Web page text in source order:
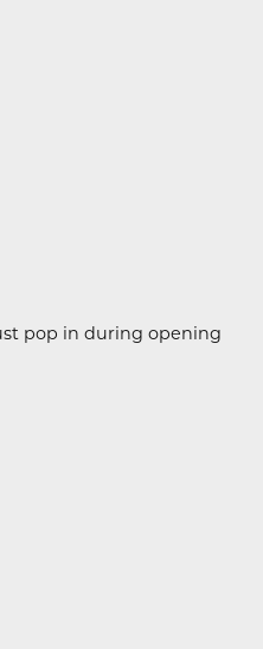
pop in during opening